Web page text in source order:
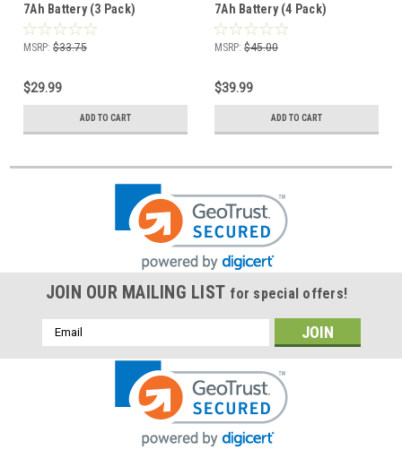
7Ah Battery (3 Pack)
MSRP: $33.75
$29.99
ADD TO CART
7Ah Battery (4 Pack)
MSRP: $45.00
$39.99
ADD TO CART
JOIN OUR MAILING LIST for special offers!
Email
Address